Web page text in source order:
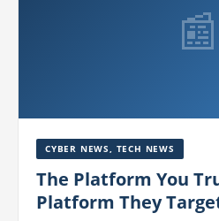
📰
CYBER NEWS, TECH NEWS
The Platform You
Platform They